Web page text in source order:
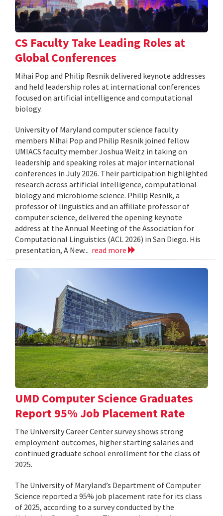
CS Faculty Take Leading Roles at
Global Conferences
Mihai Pop and Philip Resnik delivered keynote addresses
and held leadership roles at international conferences
focused on artificial intelligence and computational
biology.
University of Maryland computer science faculty
members Mihai Pop and Philip Resnik joined fellow
UMIACS faculty member Joshua Weitz in taking on
leadership and speaking roles at major international
conferences in July 2026. Their participation highlighted
research across artificial intelligence, computational
biology and microbiome science. Philip Resnik, a
professor of linguistics and an affiliate professor of
computer science, delivered the opening keynote
address at the Annual Meeting of the Association for
Computational Linguistics (ACL 2026) in San Diego. His
presentation, A New... read more
UMD Computer Science Graduates
Report 95% Job Placement Rate
The University Career Center survey shows strong
employment outcomes, higher starting salaries and
continued graduate school enrollment for the class of
2025.
The University of Maryland’s Department of Computer
Science reported a 95% job placement rate for its class
of 2025, according to a survey conducted by the